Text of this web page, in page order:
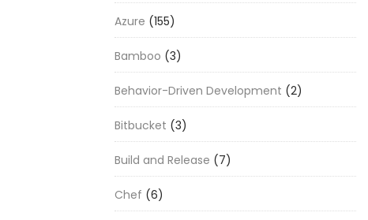
Azure (155)
Bamboo (3)
Behavior-Driven Development (2)
Bitbucket (3)
Build and Release (7)
Chef (6)